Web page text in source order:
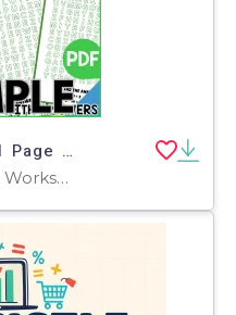
Division Word Search: 1 Page Sample (PDF)
Worksheets & Printables, Worksheets, Teacher Tools, Centers, Activities, Word Searches